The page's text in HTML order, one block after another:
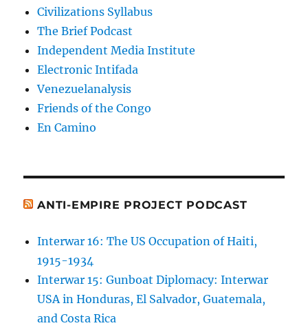
Civilizations Syllabus
The Brief Podcast
Independent Media Institute
Electronic Intifada
Venezuelanalysis
Friends of the Congo
En Camino
ANTI-EMPIRE PROJECT PODCAST
Interwar 16: The US Occupation of Haiti,
1915-1934
Interwar 15: Gunboat Diplomacy: Interwar
USA in Honduras, El Salvador, Guatemala,
and Costa Rica